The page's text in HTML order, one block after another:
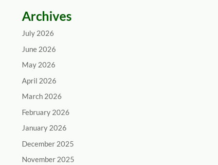
Archives
July 2026
June 2026
May 2026
April 2026
March 2026
February 2026
January 2026
December 2025
November 2025